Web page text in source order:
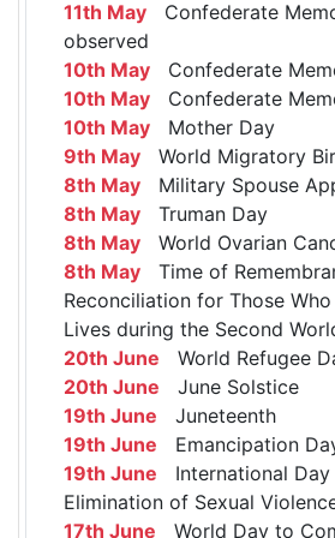
11th May Confederate
observed
10th May Confederate
10th May Confederate
10th May Mother Day
9th May World Migratory
8th May Military Spouse
8th May Truman Day
8th May World Ovarian
8th May Time of
Reconciliation for Those
Lives during the Second
20th June World Refugee
20th June June Solstice
19th June Juneteenth
19th June Emancipation
19th June International
Elimination of Sexual
17th June World Day to